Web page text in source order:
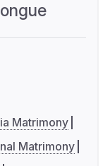
Matrimony
Matrimony